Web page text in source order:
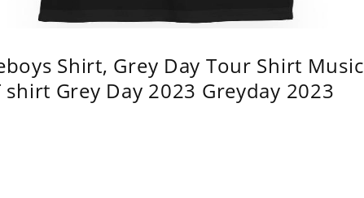
Shirt, Grey Day Tour Shirt Music
Grey Day 2023 Greyday 2023